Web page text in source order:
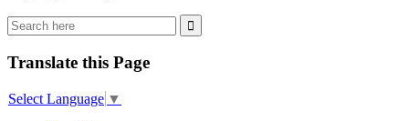
Translate this Page
Select Language ▼